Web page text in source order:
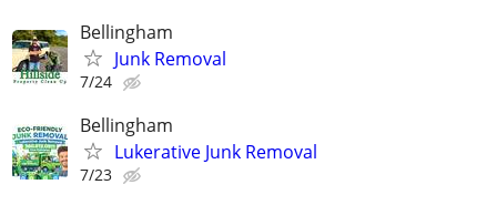
Bellingham
Junk Removal
7/24
Bellingham
Lukerative Junk Removal
7/23